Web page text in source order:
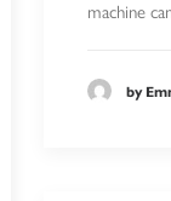
machine
by